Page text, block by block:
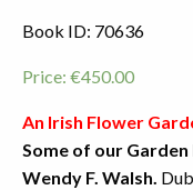
Book ID: 70636
Price: €450.00
An Irish Flower
Some of our
Wendy F. Walsh.